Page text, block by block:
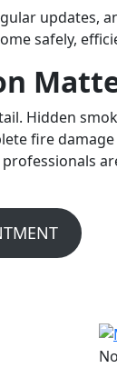
updates,
safely,
Hidden
fire